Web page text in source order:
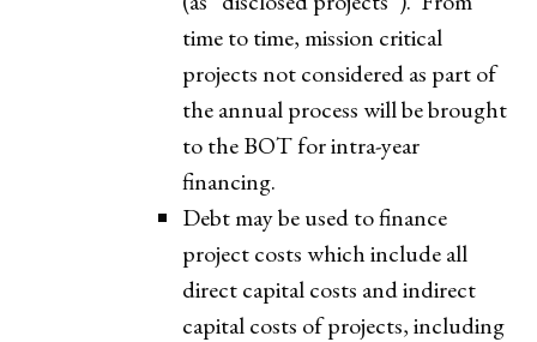
time to time, mission critical
projects not considered as part of
the annual process will be brought
to the BOT for intra-year
financing.
Debt may be used to finance
project costs which include all
direct capital costs and indirect
capital costs of projects, including